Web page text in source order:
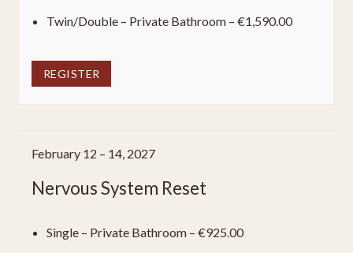
Twin/Double – Private Bathroom – €1,590.00
REGISTER
February 12 – 14, 2027
Nervous System Reset
Single – Private Bathroom – €925.00